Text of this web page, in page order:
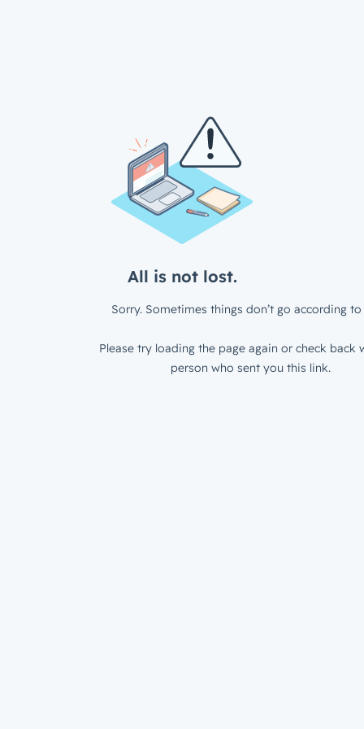
All is not lost.
Sorry. Sometimes things don’t go according to
Please try loading the page again or check back
person who sent you this link.